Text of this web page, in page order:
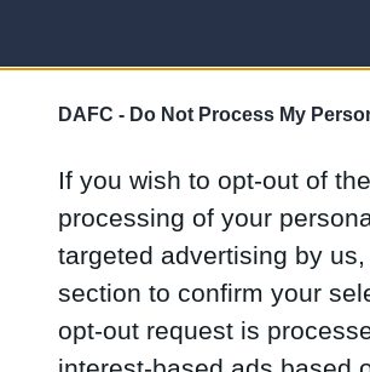
DAFC - Do Not Process My
If you wish to opt-out of
processing of your
targeted advertising by
section to confirm your
opt-out request is